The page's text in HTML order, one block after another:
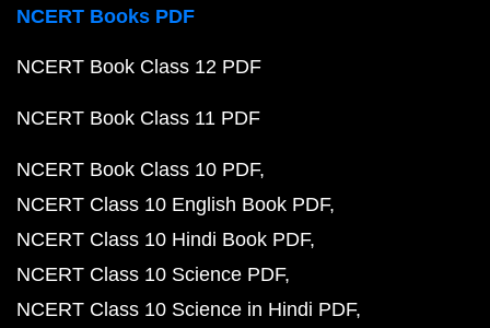
NCERT Books PDF
NCERT Book Class 12 PDF
NCERT Book Class 11 PDF
NCERT Book Class 10 PDF
NCERT Class 10 English Book PDF
NCERT Class 10 Hindi Book PDF
NCERT Class 10 Science PDF
NCERT Class 10 Science in Hindi PDF